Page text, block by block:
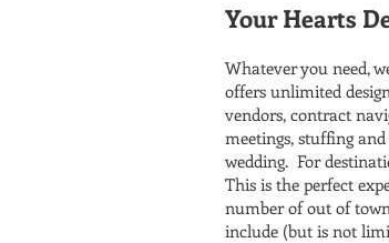
Your Hearts
Whatever you need,
offers unlimited
vendors, contract
meetings, stuffing
wedding. For
This is the perfect
number of out of
include (but is not